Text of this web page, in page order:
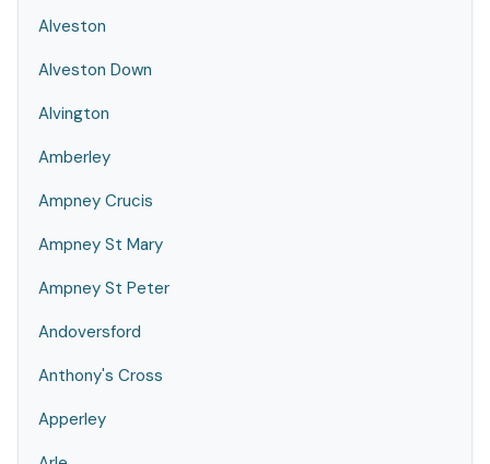
Alveston
Alveston Down
Alvington
Amberley
Ampney Crucis
Ampney St Mary
Ampney St Peter
Andoversford
Anthony's Cross
Apperley